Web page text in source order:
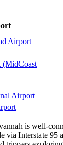
Airport
(MidCoast
Airport
is well-
via Interstate 95